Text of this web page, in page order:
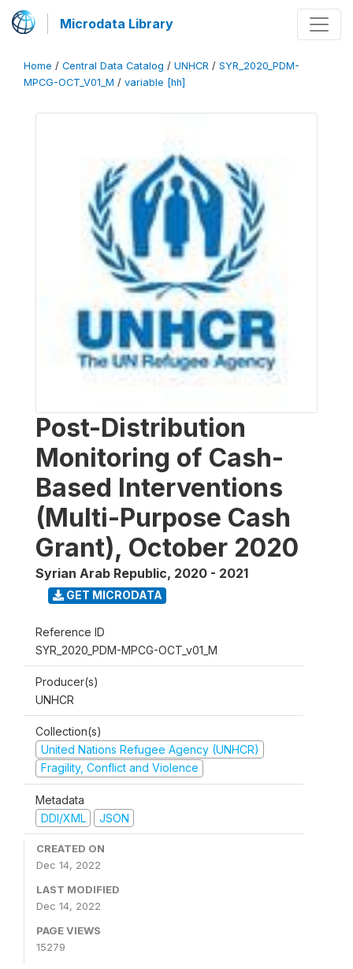
Microdata Library
Home / Central Data Catalog / UNHCR / SYR_2020_PDM-
MPCG-OCT_V01_M / variable [hh]
Post-Distribution
Monitoring of Cash-
Based Interventions
(Multi-Purpose Cash
Grant), October 2020
Syrian Arab Republic, 2020 - 2021
GET MICRODATA
Reference ID
SYR_2020_PDM-MPCG-OCT_v01_M
Producer(s)
UNHCR
Collection(s)
United Nations Refugee Agency (UNHCR)
Fragility, Conflict and Violence
Metadata
DDI/XML
JSON
CREATED ON
Dec 14, 2022
LAST MODIFIED
Dec 14, 2022
PAGE VIEWS
15279